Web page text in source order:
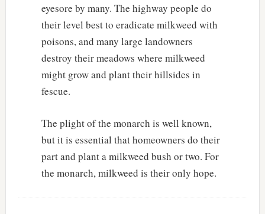
eyesore by many. The highway people do
their level best to eradicate milkweed with
poisons, and many large landowners
destroy their meadows where milkweed
might grow and plant their hillsides in
fescue.
The plight of the monarch is well known,
but it is essential that homeowners do their
part and plant a milkweed bush or two. For
the monarch, milkweed is their only hope.